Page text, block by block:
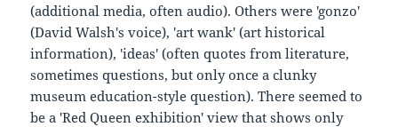
(additional media, often audio). Others were 'gonzo'
(David Walsh's voice), 'art wank' (art historical
information), 'ideas' (often quotes from literature,
sometimes questions, but only once a clunky
museum education-style question). There seemed to
be a 'Red Queen exhibition' view that shows only